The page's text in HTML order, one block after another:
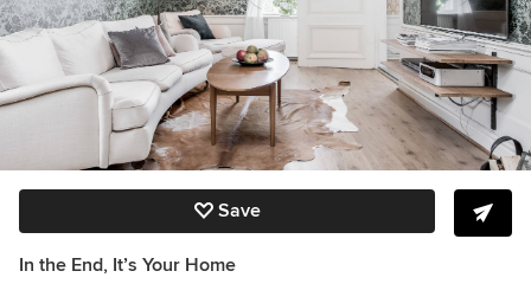
Save
In the End, It’s Your Home